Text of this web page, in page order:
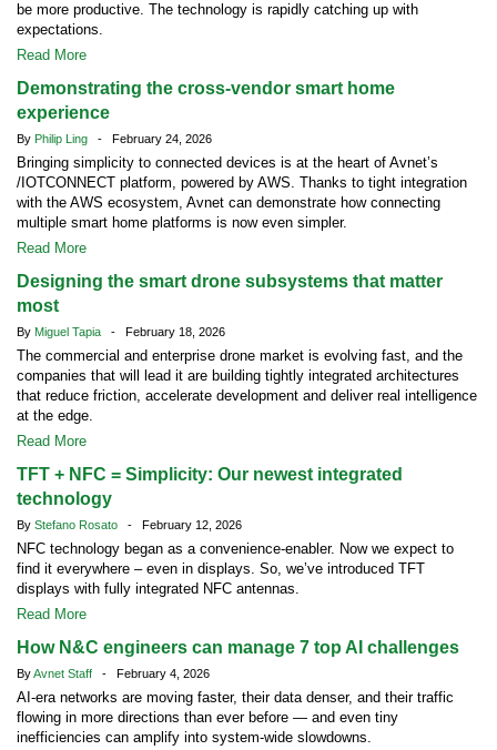
be more productive. The technology is rapidly catching up with
expectations.
Read More
Demonstrating the cross-vendor smart home
experience
By Philip Ling - February 24, 2026
Bringing simplicity to connected devices is at the heart of Avnet’s
/IOTCONNECT platform, powered by AWS. Thanks to tight integration
with the AWS ecosystem, Avnet can demonstrate how connecting
multiple smart home platforms is now even simpler.
Read More
Designing the smart drone subsystems that matter
most
By Miguel Tapia - February 18, 2026
The commercial and enterprise drone market is evolving fast, and the
companies that will lead it are building tightly integrated architectures
that reduce friction, accelerate development and deliver real intelligence
at the edge.
Read More
TFT + NFC = Simplicity: Our newest integrated
technology
By Stefano Rosato - February 12, 2026
NFC technology began as a convenience-enabler. Now we expect to
find it everywhere – even in displays. So, we’ve introduced TFT
displays with fully integrated NFC antennas.
Read More
How N&C engineers can manage 7 top AI challenges
ByAvnet Staff - February 4, 2026
AI-era networks are moving faster, their data denser, and their traffic
flowing in more directions than ever before — and even tiny
inefficiencies can amplify into system-wide slowdowns.